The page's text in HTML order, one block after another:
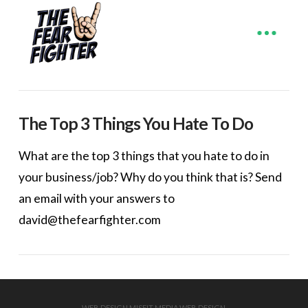
The Top 3 Things You Hate To Do
What are the top 3 things that you hate to do in
your business/job? Why do you think that is? Send
an email with your answers to
david@thefearfighter.com